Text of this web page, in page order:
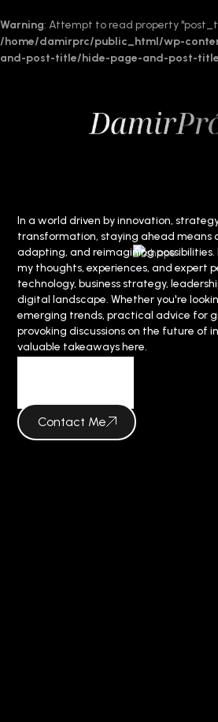
Warning: Attempt to read property
/home/damirprc/public_html/wp-
and-post-title/hide-page-and-post-
In a world driven by innovation,
transformation, staying ahead means
adapting, and reimagining possibilities.
my thoughts, experiences, and expert
technology, business strategy,
digital landscape. Whether you're
emerging trends, practical advice for
provoking discussions on the future of
valuable takeaways here.
Contact Me